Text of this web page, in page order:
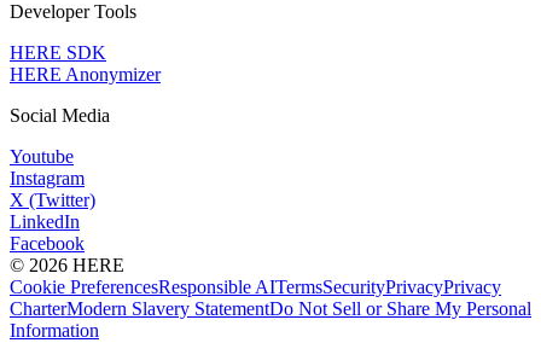
Developer Tools
HERE SDK
HERE Anonymizer
Social Media
Youtube
Instagram
X (Twitter)
LinkedIn
Facebook
© 2026 HERE
Cookie PreferencesResponsible AITermsSecurityPrivacyPrivacy
CharterModern Slavery StatementDo Not Sell or Share My Personal
Information